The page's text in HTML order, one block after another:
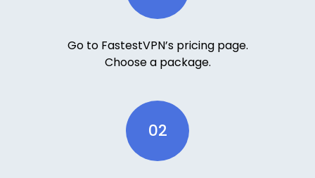
Go to FastestVPN’s pricing page.
Choose a package.
02